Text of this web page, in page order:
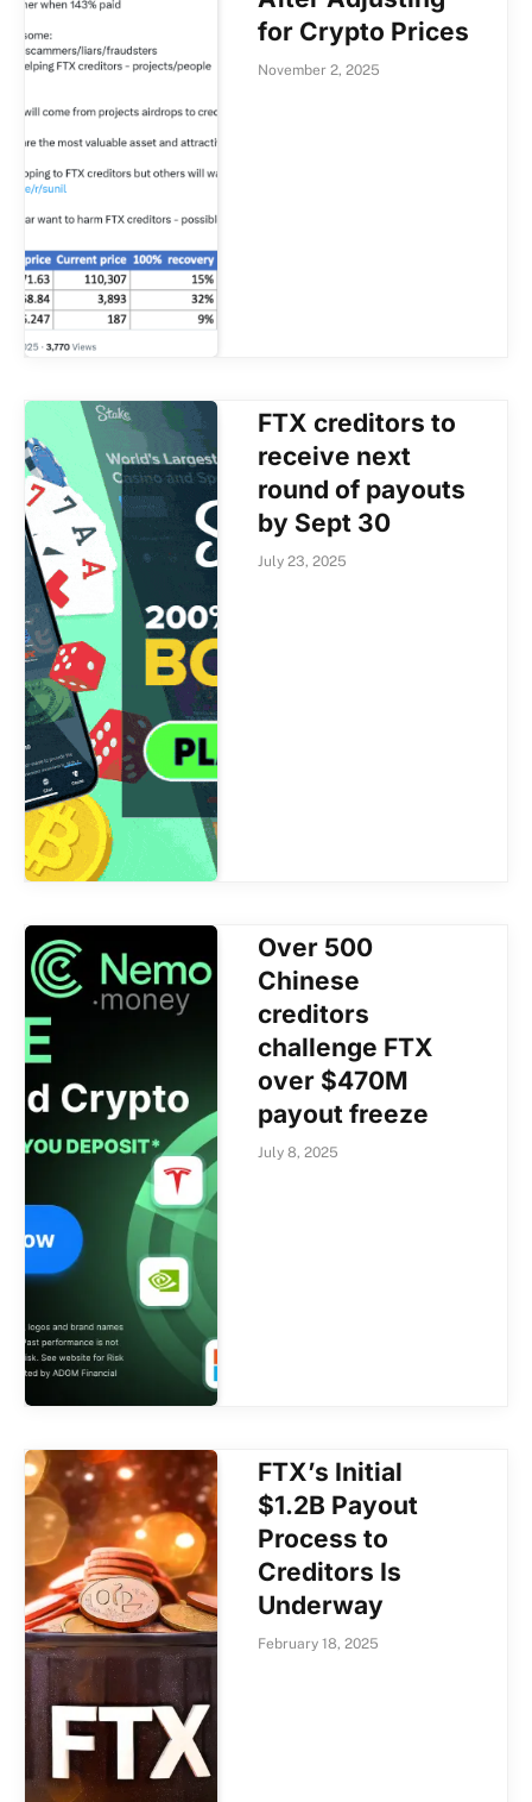
for Crypto Prices
November 2, 2025
FTX creditors to
receive next
round of payouts
by Sept 30
July 23, 2025
Over 500
Chinese
creditors
challenge FTX
over $470M
payout freeze
July 8, 2025
FTX’s Initial
$1.2B Payout
Process to
Creditors Is
Underway
February 18, 2025